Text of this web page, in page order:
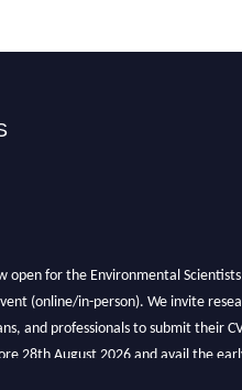
open for the Environmental Scientists
(online/in-person). We invite
and professionals to submit their
28th August 2026 and avail the